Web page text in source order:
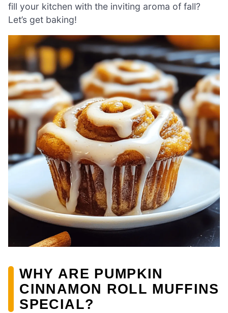
fill your kitchen with the inviting aroma of fall?
Let’s get baking!
WHY ARE PUMPKIN
CINNAMON ROLL MUFFINS
SPECIAL?